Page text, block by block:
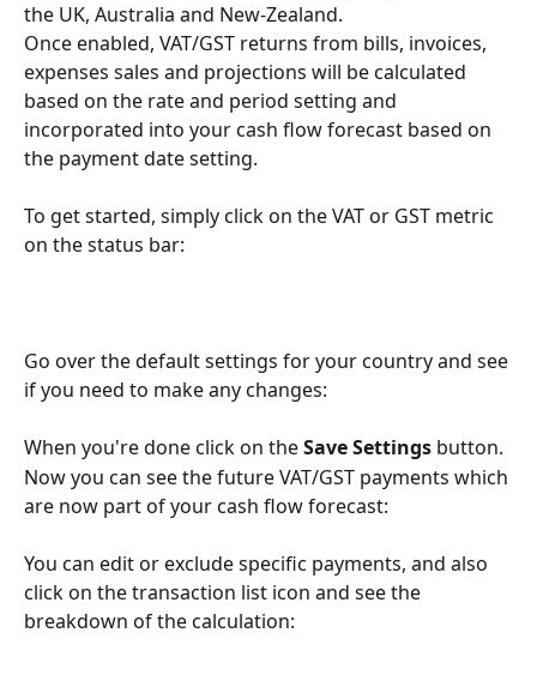
the UK, Australia and New-Zealand.
Once enabled, VAT/GST returns from bills, invoices,
expenses sales and projections will be calculated
based on the rate and period setting and
incorporated into your cash flow forecast based on
the payment date setting.
To get started, simply click on the VAT or GST metric
on the status bar:
Go over the default settings for your country and see
if you need to make any changes:
When you're done click on the Save Settings button.
Now you can see the future VAT/GST payments which
are now part of your cash flow forecast:
You can edit or exclude specific payments, and also
click on the transaction list icon and see the
breakdown of the calculation: